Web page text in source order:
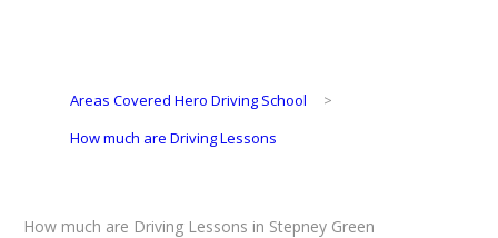
Areas Covered Hero Driving School
>
How much are Driving Lessons
How much are Driving Lessons in Stepney Green